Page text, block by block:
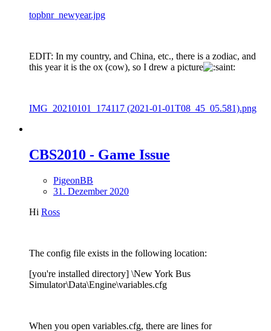
topbnr_newyear.jpg
EDIT: In my country, and China, etc., there is a zodiac, and
this year it is the ox (cow), so I drew a picture
IMG_20210101_174117 (2021-01-01T08_45_05.581).png
CBS2010 - Game Issue
PigeonBB
31. Dezember 2020
Hi Ross
The config file exists in the following location:
[you're installed directory] \New York Bus
Simulator\Data\Engine\variables.cfg
When you open variables.cfg, there are lines for